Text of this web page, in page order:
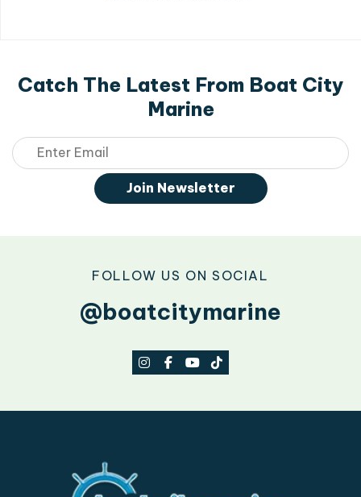
Catch The Latest From Boat City
Marine
Email
Join Newsletter
FOLLOW US ON SOCIAL
@boatcitymarine